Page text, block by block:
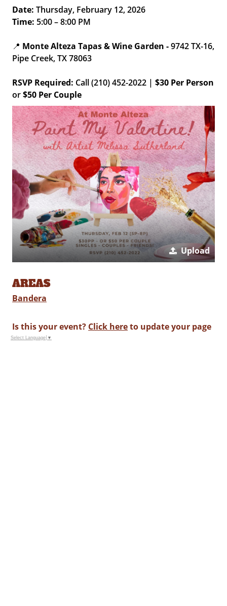
Date: Thursday, February 12, 2026
Time: 5:00 – 8:00 PM
📍 Monte Alteza Tapas & Wine Garden -9742 TX-16,
Pipe Creek, TX 78063
RSVP Required: Call (210) 452-2022 |$30 Per Person
or$50 Per Couple
Upload
AREAS
Bandera
Is this your event? Click hereto update your page
Select Language ▼